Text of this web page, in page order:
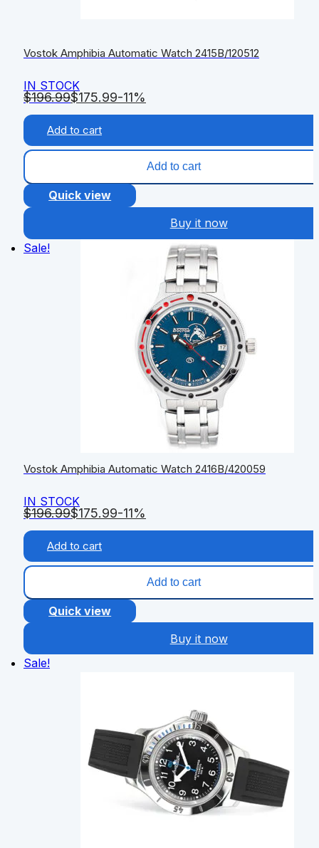
$196.99$175.99-11%
Vostok Amphibia Automatic Watch 2415B/120512
IN STOCK
Add to cart
Add to cart
Quick view
Buy it now
Sale!
$196.99$175.99-11%
Vostok Amphibia Automatic Watch 2416B/420059
IN STOCK
Add to cart
Add to cart
Quick view
Buy it now
Sale!